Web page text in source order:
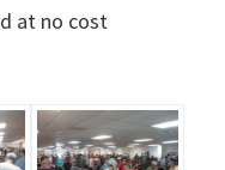
at no cost